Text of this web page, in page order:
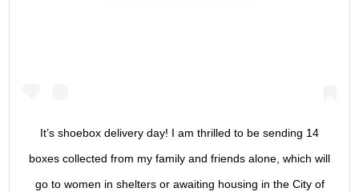
It’s shoebox delivery day! I am thrilled to be sending 14
boxes collected from my family and friends alone, which will
go to women in shelters or awaiting housing in the City of